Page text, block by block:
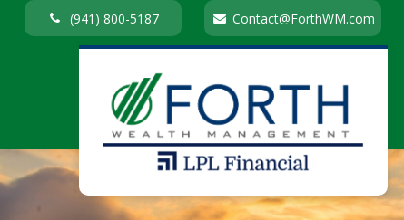
(941) 800-5187 Contact@ForthWM.com